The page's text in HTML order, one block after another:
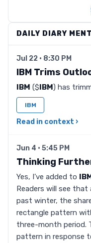
DAILY DIARY
Jul 22 · 8:30 PM
IBM Trims
IBM ($IBM) has
IBM
Read in context ›
Jun 4 · 5:45 PM
Thinking
Yes, I’ve added to
Readers will see
past winter, the
rectangle pattern
three-month period.
pattern in response